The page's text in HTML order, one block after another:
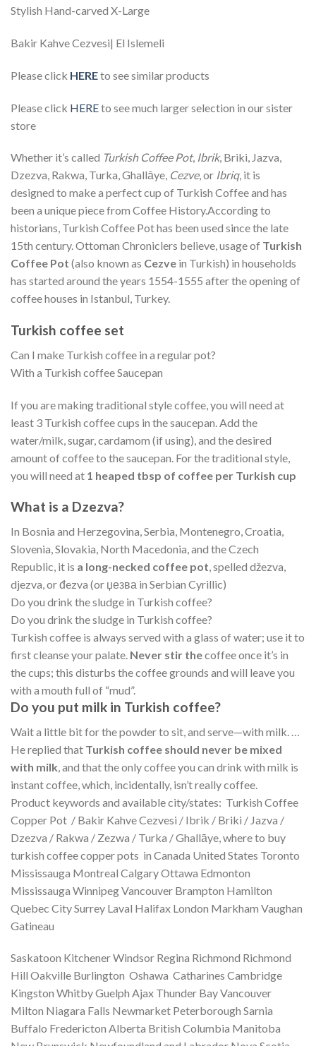
Stylish Hand-carved X-Large
Bakir Kahve Cezvesi| El Islemeli
Please click HEREto see similar products
Please click HEREto see much larger selection in our sister
store
Whether it’s called Turkish Coffee Pot, Ibrik, Briki, Jazva,
Dzezva, Rakwa, Turka, Ghallāye, Cezve, or Ibriq, it is
designed to make a perfect cup of Turkish Coffee and has
been a unique piece from Coffee History.According to
historians, Turkish Coffee Pot has been used since the late
15th century. Ottoman Chroniclers believe, usage of Turkish
Coffee Pot (also known as Cezve in Turkish) in households
has started around the years 1554-1555 after the opening of
coffee houses in Istanbul, Turkey.
Turkish coffee set
Can I make Turkish coffee in a regular pot?
With a Turkish coffee Saucepan
If you are making traditional style coffee, you will need at
least 3 Turkish coffee cups in the saucepan. Add the
water/milk, sugar, cardamom (if using), and the desired
amount of coffee to the saucepan. For the traditional style,
you will need at 1 heaped tbsp of coffee per Turkish cup
What is a Dzezva?
In Bosnia and Herzegovina, Serbia, Montenegro, Croatia,
Slovenia, Slovakia, North Macedonia, and the Czech
Republic, it is a long-necked coffee pot, spelled džezva,
djezva, or đezva (or џезва in Serbian Cyrillic)
Do you drink the sludge in Turkish coffee?
Do you drink the sludge in Turkish coffee?
Turkish coffee is always served with a glass of water; use it to
first cleanse your palate. Never stir thecoffee once it’s in
the cups; this disturbs the coffee grounds and will leave you
with a mouth full of “mud”.
Do you put milk in Turkish coffee?
Wait a little bit for the powder to sit, and serve—with milk. …
He replied that Turkish coffee should never be mixed
with milk , and that the only coffee you can drink with milk is
instant coffee, which, incidentally, isn’t really coffee.
Product keywords and available city/states: Turkish Coffee
Copper Pot / Bakir Kahve Cezvesi / Ibrik / Briki / Jazva /
Dzezva / Rakwa / Zezwa / Turka / Ghallāye, where to buy
turkish coffee copper pots in Canada United States Toronto
Mississauga Montreal Calgary Ottawa Edmonton
Mississauga Winnipeg Vancouver Brampton Hamilton
Quebec City Surrey Laval Halifax London Markham Vaughan
Gatineau
Saskatoon Kitchener Windsor Regina Richmond Richmond
Hill Oakville Burlington Oshawa Catharines Cambridge
Kingston Whitby Guelph Ajax Thunder Bay Vancouver
Milton Niagara Falls Newmarket Peterborough Sarnia
Buffalo Fredericton Alberta British Columbia Manitoba